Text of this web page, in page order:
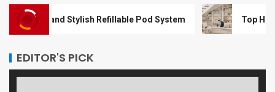
and Stylish Refillable Pod System Top Home
EDITOR'S PICK